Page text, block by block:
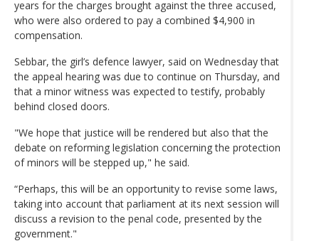
years for the charges brought against the three accused,
who were also ordered to pay a combined $4,900 in
compensation.
Sebbar, the girl’s defence lawyer, said on Wednesday that
the appeal hearing was due to continue on Thursday, and
that a minor witness was expected to testify, probably
behind closed doors.
"We hope that justice will be rendered but also that the
debate on reforming legislation concerning the protection
of minors will be stepped up," he said.
“Perhaps, this will be an opportunity to revise some laws,
taking into account that parliament at its next session will
discuss a revision to the penal code, presented by the
government."